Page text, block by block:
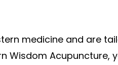
medicine and are
Wisdom Acupuncture,